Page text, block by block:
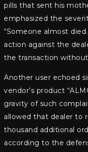
pills that sent his
emphasized the
“Someone almost
action against the
the transaction
Another user echoed
vendor’s product
gravity of such
allowed that dealer to
thousand additional
according to the